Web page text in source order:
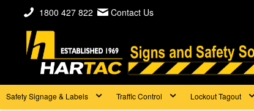
1800 427 822 Contact Us
Safety Signage & Labels Traffic Control Lockout Tagout